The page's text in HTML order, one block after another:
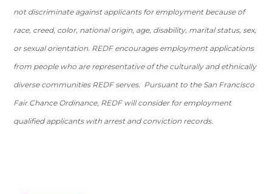
not discriminate against applicants for employment because of
race, creed, color, national origin, age, disability, marital status, sex,
or sexual orientation. REDF encourages employment applications
from people who are representative of the culturally and ethnically
diverse communities REDF serves. Pursuant to the San Francisco
Fair Chance Ordinance, REDF will consider for employment
qualified applicants with arrest and conviction records.